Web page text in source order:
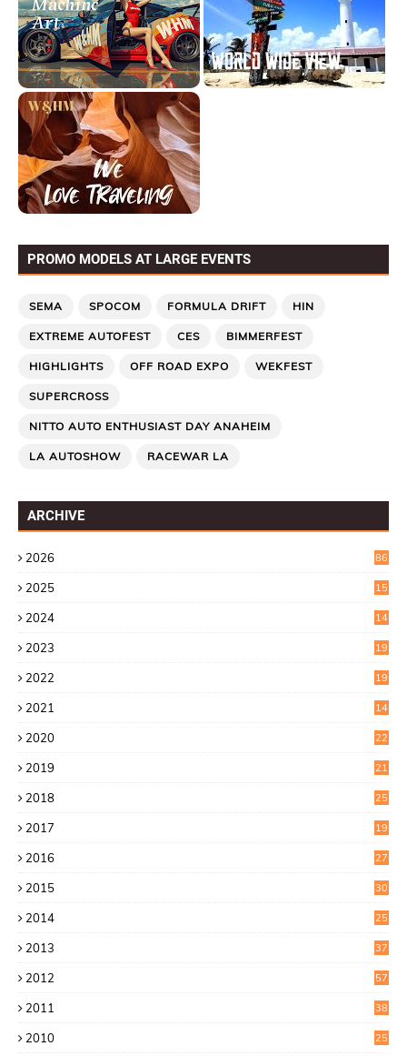
PROMO MODELS AT LARGE EVENTS
SEMA SPOCOM FORMULA DRIFT HIN
EXTREME AUTOFEST CES BIMMERFEST
HIGHLIGHTS OFF ROAD EXPO WEKFEST
SUPERCROSS
NITTO AUTO ENTHUSIAST DAY ANAHEIM
LA AUTOSHOW RACEWAR LA
ARCHIVE
2026 86
2025
15
2024
14
2023
19
2022
19
2021
14
2020
22
2019
21
2018
25
2017
19
2016
27
2015
30
2014
25
2013
37
2012
57
2011
38
2010
25